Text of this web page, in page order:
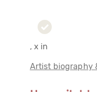
, x in
Artist biography